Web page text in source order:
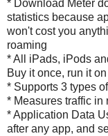
* Download Meter
statistics because
won't cost you
roaming
* All iPads, iPods
Buy it once, run it
* Supports 3 types
* Measures traffic in
* Application Data
after any app, and